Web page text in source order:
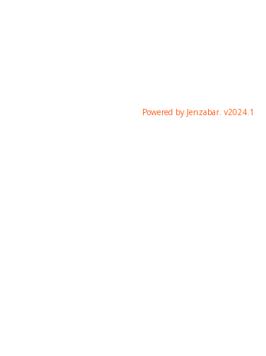
Powered by Jenzabar. v2024.1